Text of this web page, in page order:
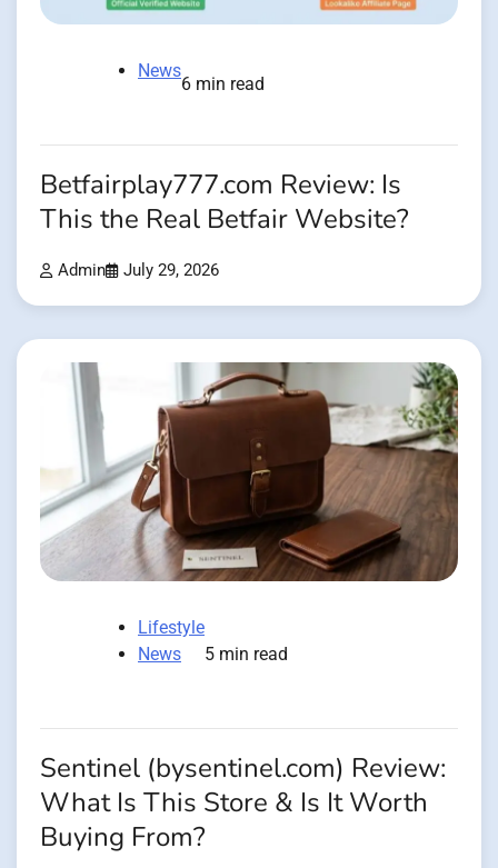
News
6 min read
Betfairplay777.com Review: Is
This the Real Betfair Website?
Admin July 29, 2026
Lifestyle
News
5 min read
Sentinel (bysentinel.com) Review:
What Is This Store & Is It Worth
Buying From?